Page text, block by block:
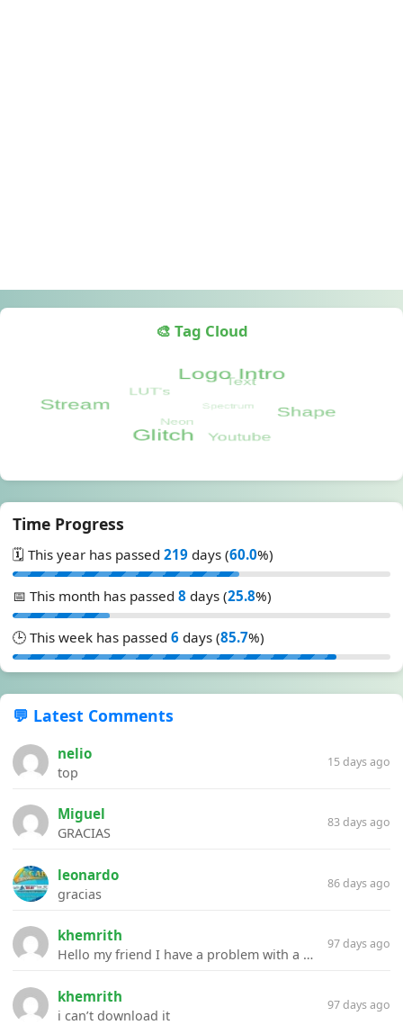
🎨 Tag Cloud
Time Progress
🗓️ This year has passed 219 days (60.0%)
📅 This month has passed 8 days (25.8%)
🕒 This week has passed 6 days (85.7%)
💬 Latest Comments
nelio
top
15 days ago
Miguel
GRACIAS
83 days ago
leonardo
gracias
86 days ago
khemrith
Hello my friend I have a problem with a file your website Link:https://introdownload.com/ae-teamplate/product-promo/animated-product-mockups-cosmetics-pack.html
97 days ago
khemrith
i can’t download it
97 days ago